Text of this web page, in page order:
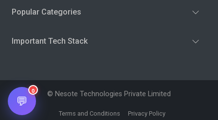
Popular Categories
Important Tech Stack
© Nesote Technologies Private Limited
Terms and Conditions Privacy Policy
💬
0